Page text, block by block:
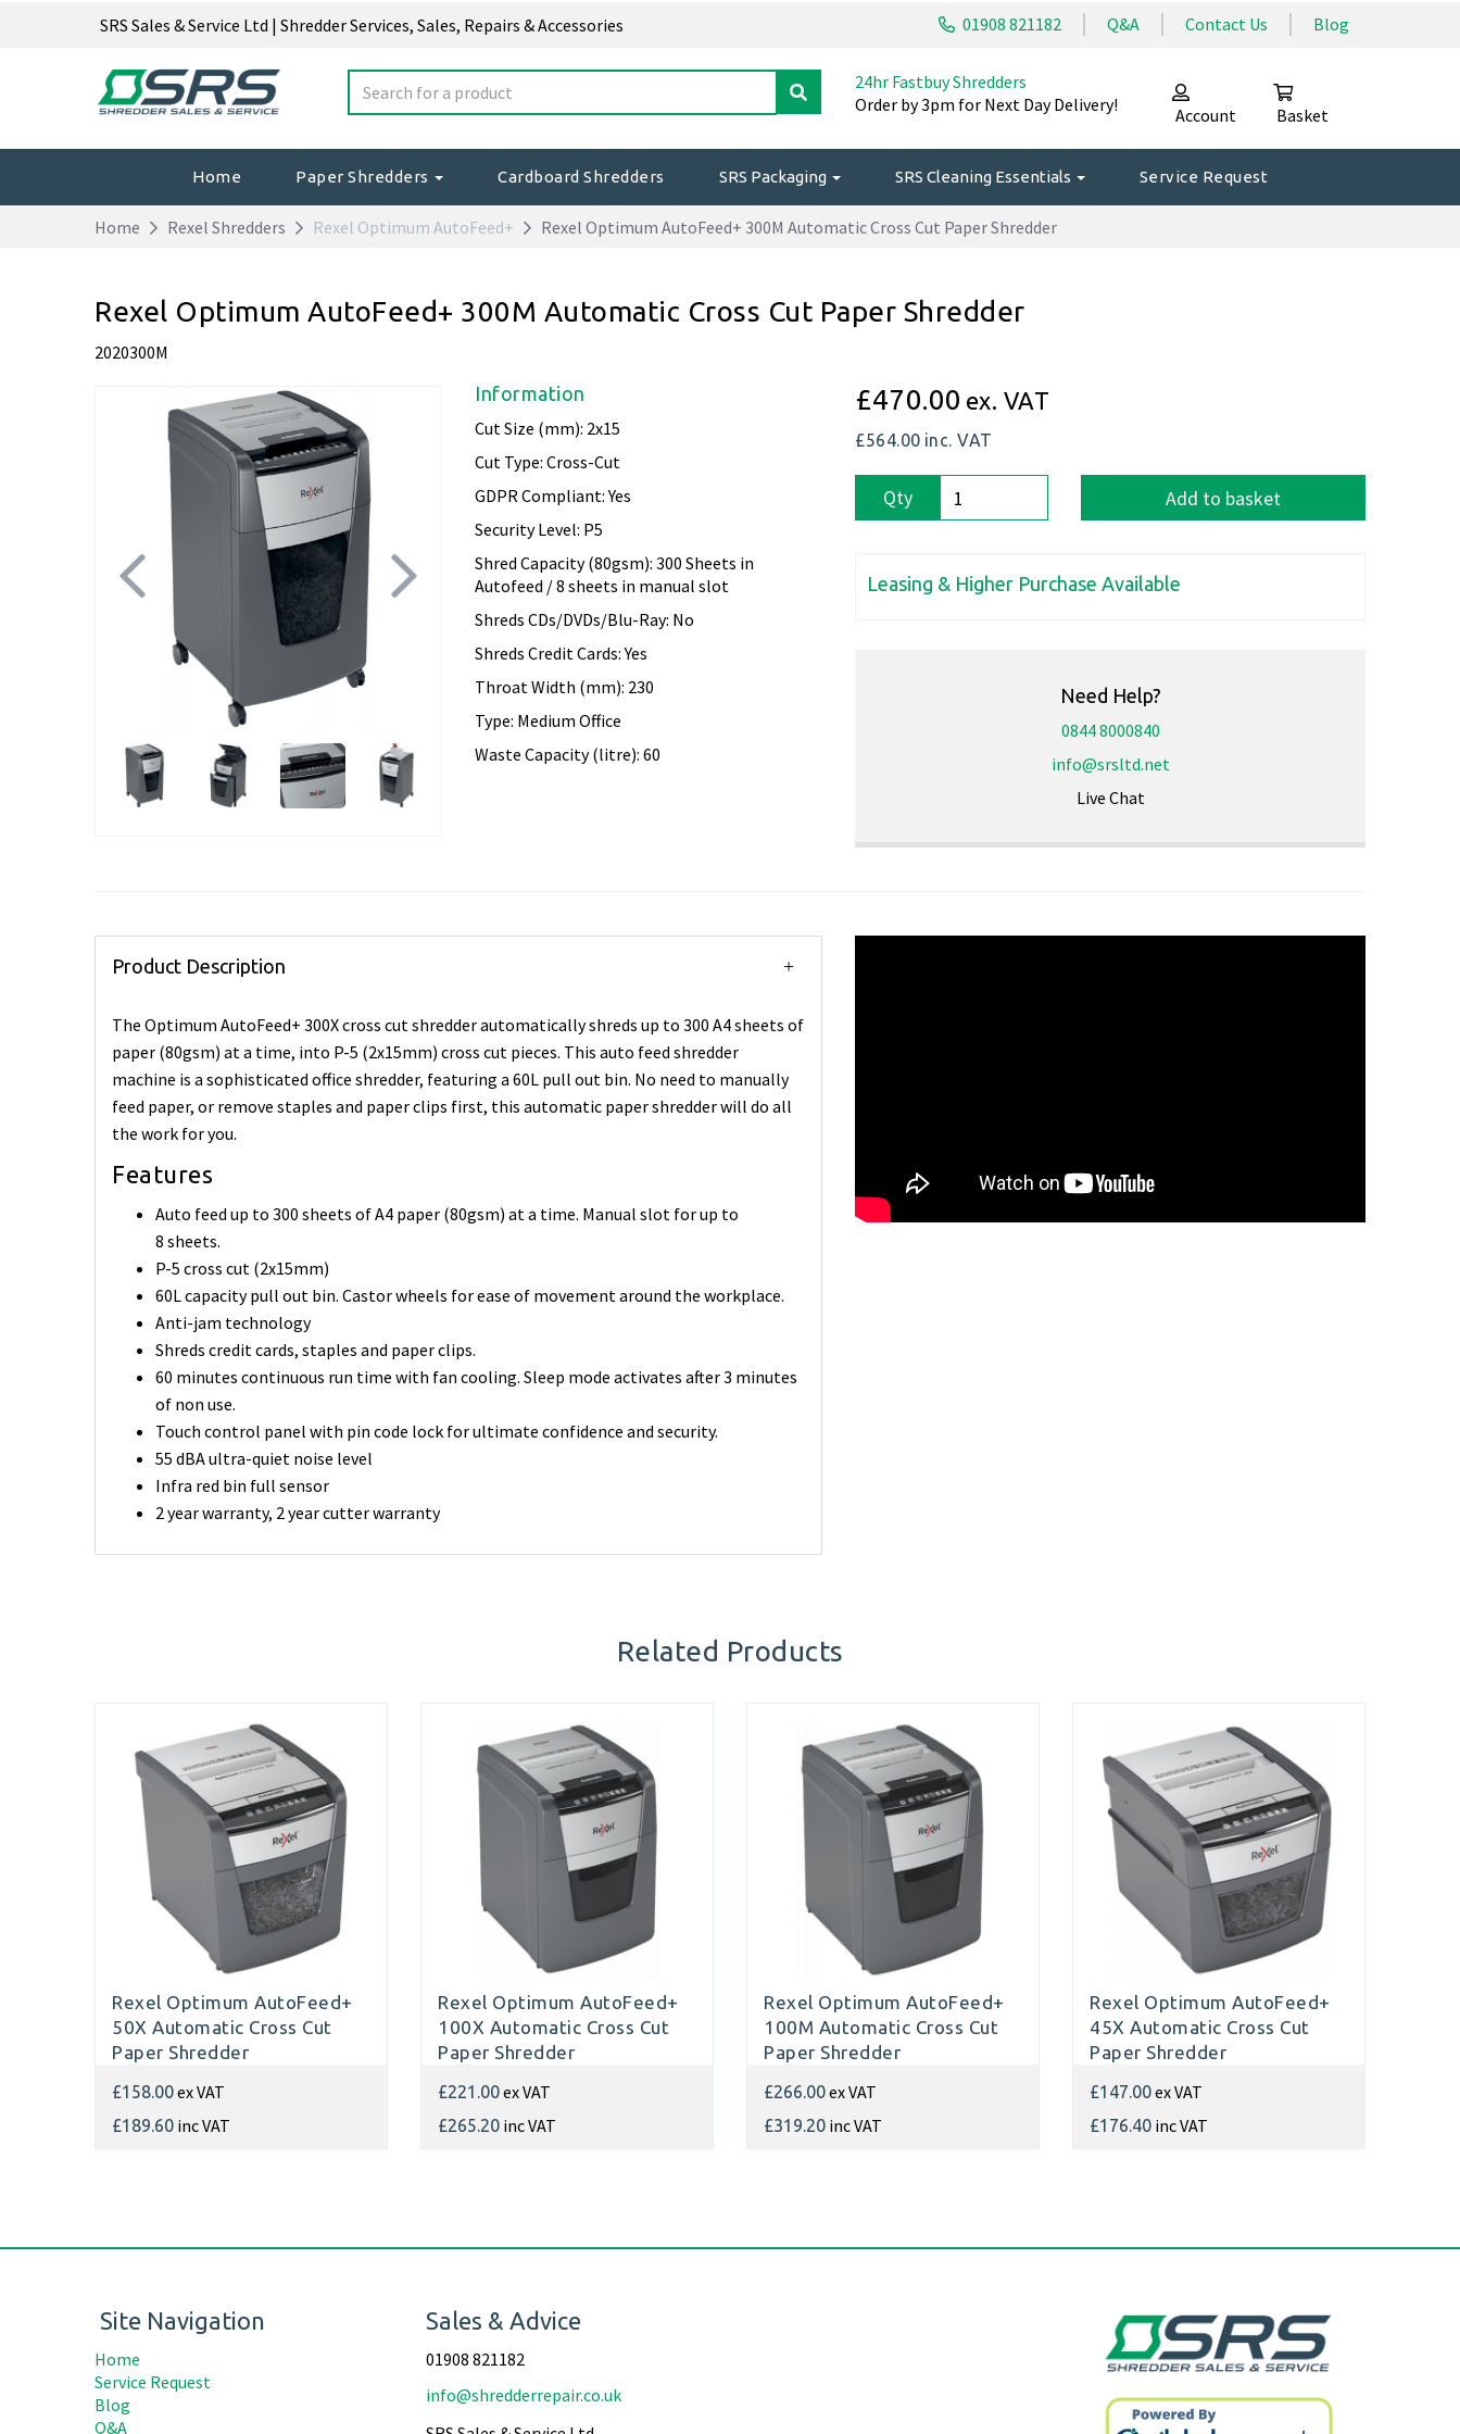
SRS Sales & Service Ltd | Shredder Services, Sales, Repairs & Accessories 01908 821182 Q&A Contact Us Blog
24hr Fastbuy Shredders
Order by 3pm for Next Day Delivery!
Account Basket
Home Paper Shredders Cardboard Shredders SRS Packaging SRS Cleaning Essentials Service Request
Home Rexel Shredders Rexel Optimum AutoFeed+ Rexel Optimum AutoFeed+ 300M Automatic Cross Cut Paper Shredder
Rexel Optimum AutoFeed+ 300M Automatic Cross Cut Paper Shredder
2020300M
Previous
Information
Cut Size (mm): 2x15
Cut Type: Cross-Cut
GDPR Compliant: Yes
Security Level: P5
Shred Capacity (80gsm): 300 Sheets in
Autofeed / 8 sheets in manual slot
Shreds CDs/DVDs/Blu-Ray: No
Shreds Credit Cards: Yes
Throat Width (mm): 230
Type: Medium Office
Waste Capacity (litre): 60
£470.00 ex. VAT
£564.00 inc. VAT
Qty Add to basket
Leasing & Higher Purchase Available
Need Help?
0844 8000840
info@srsltd.net
Live Chat
Product Description
The Optimum AutoFeed+ 300X cross cut shredder automatically shreds up to 300 A4 sheets of
paper (80gsm) at a time, into P-5 (2x15mm) cross cut pieces. This auto feed shredder
machine is a sophisticated office shredder, featuring a 60L pull out bin. No need to manually
feed paper, or remove staples and paper clips first, this automatic paper shredder will do all
the work for you.
Features
Auto feed up to 300 sheets of A4 paper (80gsm) at a time. Manual slot for up to
8 sheets.
P-5 cross cut (2x15mm)
60L capacity pull out bin. Castor wheels for ease of movement around the workplace.
Anti-jam technology
Shreds credit cards, staples and paper clips.
60 minutes continuous run time with fan cooling. Sleep mode activates after 3 minutes
of non use.
Touch control panel with pin code lock for ultimate confidence and security.
55 dBA ultra-quiet noise level
Infra red bin full sensor
2 year warranty, 2 year cutter warranty
Related Products
Rexel Optimum AutoFeed+
50X Automatic Cross Cut
Paper Shredder
£158.00ex VAT
£189.60 inc VAT
Rexel Optimum AutoFeed+
100X Automatic Cross Cut
Paper Shredder
£221.00ex VAT
£265.20 inc VAT
Rexel Optimum AutoFeed+
100M Automatic Cross Cut
Paper Shredder
£266.00ex VAT
£319.20 inc VAT
Rexel Optimum AutoFeed+
45X Automatic Cross Cut
Paper Shredder
£147.00ex VAT
£176.40 inc VAT
Site Navigation
Home
Service Request
Blog
Q&A
Sales & Advice
01908 821182
info@shredderrepair.co.uk